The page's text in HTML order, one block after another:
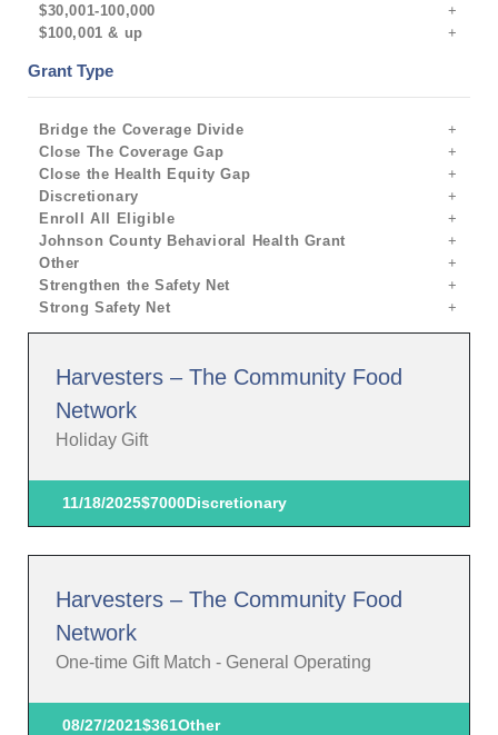
$30,001-100,000
$100,001 & up
Grant Type
Bridge the Coverage Divide
Close The Coverage Gap
Close the Health Equity Gap
Discretionary
Enroll All Eligible
Johnson County Behavioral Health Grant
Other
Strengthen the Safety Net
Strong Safety Net
Harvesters – The Community Food
Network
Holiday Gift
11/18/2025$7000Discretionary
Harvesters – The Community Food
Network
One-time Gift Match - General Operating
08/27/2021$361Other